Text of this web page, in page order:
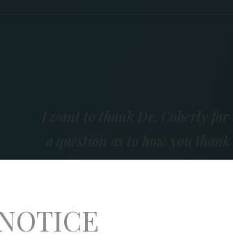
I want to thank Dr. Coberly for
a question as to how you
wonderful comments I
outstanding doctor. The
They are available to answer
sincere